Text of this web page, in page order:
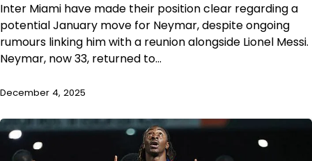
Inter Miami have made their position clear regarding a
potential January move for Neymar, despite ongoing
rumours linking him with a reunion alongside Lionel Messi.
Neymar, now 33, returned to…
December 4, 2025